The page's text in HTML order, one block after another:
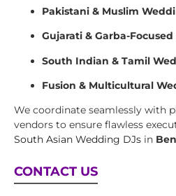
Pakistani & Muslim
Gujarati & Garba-
South Indian & Tamil
Fusion & Multicultural
We coordinate seamlessly with
vendors to ensure flawless
South Asian Wedding DJs in
CONTACT US